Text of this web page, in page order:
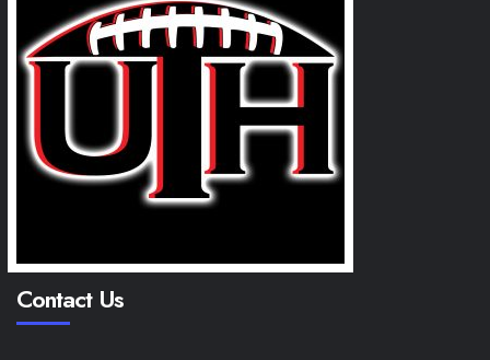
Contact Us